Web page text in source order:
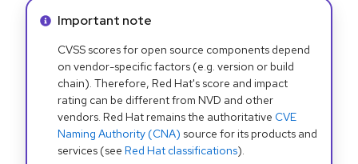
Info alert:
Important note
CVSS scores for open source components depend
on vendor-specific factors (e.g. version or build
chain). Therefore, Red Hat's score and impact
rating can be different from NVD and other
vendors. Red Hat remains the authoritative CVE
Naming Authority (CNA) source for its products and
services (see Red Hat classifications).